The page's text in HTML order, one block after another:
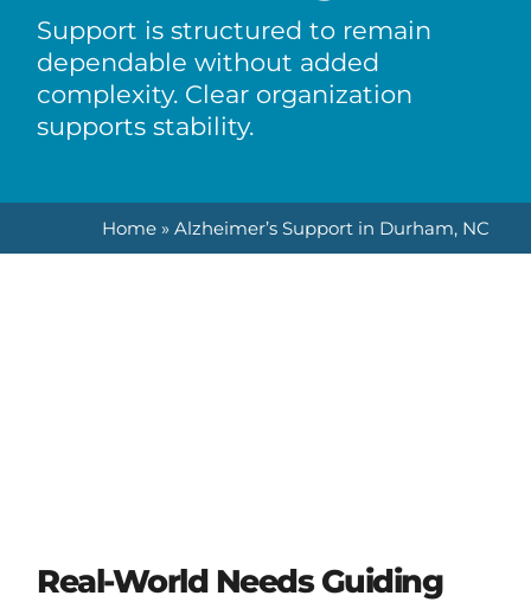
Support is structured to remain
dependable without added
complexity. Clear organization
supports stability.
Home » Alzheimer’s Support in Durham, NC
Real-World Needs Guiding